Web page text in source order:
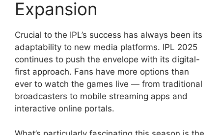
Expansion
Crucial to the IPL’s success has always been its
adaptability to new media platforms. IPL 2025
continues to push the envelope with its digital-
first approach. Fans have more options than
ever to watch the games live — from traditional
broadcasters to mobile streaming apps and
interactive online portals.